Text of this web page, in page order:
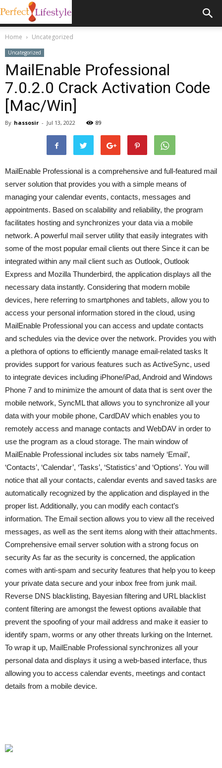
Home Uncategorized
Uncategorized
MailEnable Professional
7.0.2.0 Crack Activation Code
[Mac/Win]
By hassosir - Jul 13, 2022 89
MailEnable Professional is a comprehensive and full-featured mail
server solution that provides you with a simple means of
managing your calendar events, contacts, messages and
appointments. Based on scalability and reliability, the program
facilitates hosting and synchronizes your data via a mobile
network. A powerful mail server utility that easily integrates with
some of the most popular email clients out there Since it can be
integrated within any mail client such as Outlook, Outlook
Express and Mozilla Thunderbird, the application displays all the
necessary data instantly. Considering that modern mobile
devices, here referring to smartphones and tablets, allow you to
access your personal information stored in the cloud, using
MailEnable Professional you can access and update contacts
and schedules via the device over the network. Provides you with
a plethora of options to efficiently manage email-related tasks It
provides support for various features such as ActiveSync, used
to integrate devices including iPhone/iPad, Android and Windows
Phone 7 and to minimize the amount of data that is sent over the
mobile network, SyncML that allows you to synchronize all your
data with your mobile phone, CardDAV which enables you to
remotely access and manage contacts and WebDAV in order to
use the program as a cloud storage. The main window of
MailEnable Professional includes six tabs namely ‘Email’,
‘Contacts’, ‘Calendar’, ‘Tasks’, ‘Statistics’ and ‘Options’. You will
notice that all your contacts, calendar events and saved tasks are
automatically recognized by the application and displayed in the
proper list. Additionally, you can modify each contact’s
information. The Email section allows you to view all the received
messages, as well as the sent items along with their attachments.
Comprehensive email server solution with a strong focus on
security As far as the security is concerned, the application
comes with anti-spam and security features that help you to keep
your private data secure and your inbox free from junk mail.
Reverse DNS blacklisting, Bayesian filtering and URL blacklist
content filtering are amongst the fewest options available that
prevent the spoofing of your mail address and make it easier to
identify spam, worms or any other threats lurking on the Internet.
To wrap it up, MailEnable Professional synchronizes all your
personal data and displays it using a web-based interface, thus
allowing you to access calendar events, meetings and contact
details from a mobile device.